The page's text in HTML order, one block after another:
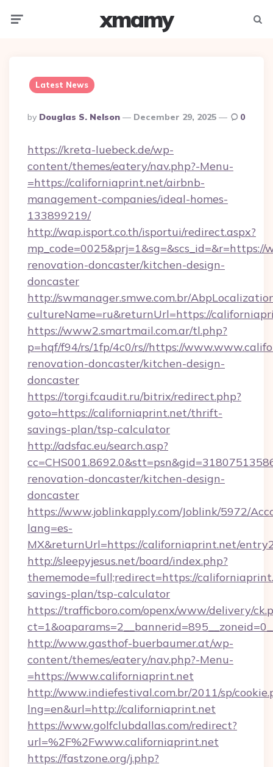
xmamy
Latest News
Posted
By
By Douglas S. Nelson December 29, 2025 0
https://kreta-luebeck.de/wp-
content/themes/eatery/nav.php?-Menu-
=https://californiaprint.net/airbnb-
management-companies/ideal-homes-
133899219/
http://wap.isport.co.th/isportui/redirect.aspx?
renovation-doncaster/kitchen-design-
doncaster
http://swmanager.smwe.com.br/
cultureName=ru&returnUrl=https://
https://www2.smartmail.com.ar/tl.php?
p=hqf/f94/rs/1fp/4c0/rs//https://
renovation-doncaster/kitchen-design-
doncaster
https://torgi.fcaudit.ru/bitrix/redirect.php?
goto=https://californiaprint.net/thrift-
savings-plan/tsp-calculator
http://adsfac.eu/search.asp?
renovation-doncaster/kitchen-design-
doncaster
https://www.joblinkapply.com/Joblink/5972/
lang=es-
MX&returnUrl=https://californiaprint.net/
http://sleepyjesus.net/board/index.php?
thememode=full;redirect=https://
savings-plan/tsp-calculator
https://trafficboro.com/openx/www/delivery/
http://www.gasthof-buerbaumer.at/wp-
content/themes/eatery/nav.php?-Menu-
=https://www.californiaprint.net
http://www.indiefestival.com.br/2011/sp/
lng=en&url=http://californiaprint.net
https://www.golfclubdallas.com/redirect?
url=%2F%2Fwww.californiaprint.net
https://fastzone.org/j.php?